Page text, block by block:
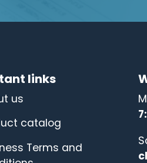
links
us
catalog
Terms and